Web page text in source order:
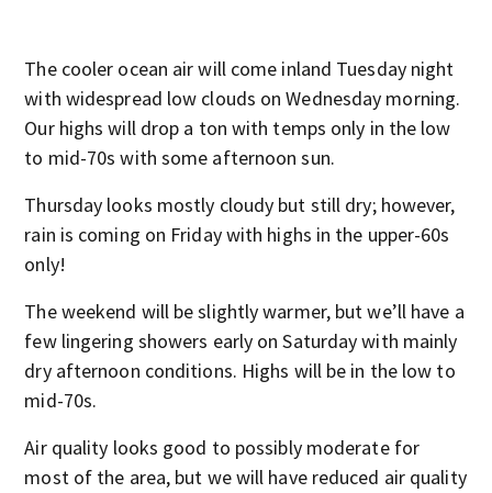
The cooler ocean air will come inland Tuesday night
with widespread low clouds on Wednesday morning.
Our highs will drop a ton with temps only in the low
to mid-70s with some afternoon sun.
Thursday looks mostly cloudy but still dry; however,
rain is coming on Friday with highs in the upper-60s
only!
The weekend will be slightly warmer, but we’ll have a
few lingering showers early on Saturday with mainly
dry afternoon conditions. Highs will be in the low to
mid-70s.
Air quality looks good to possibly moderate for
most of the area, but we will have reduced air quality